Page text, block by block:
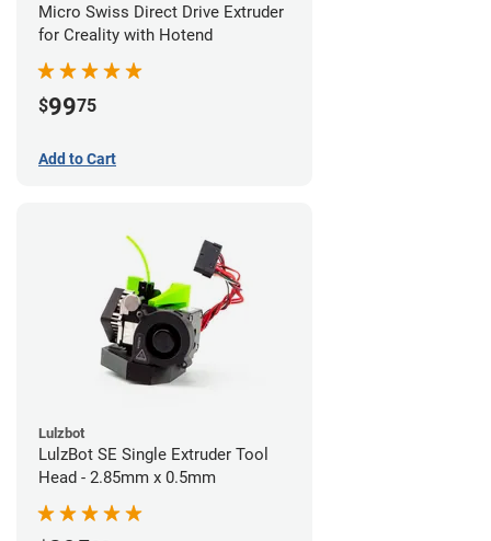
Micro Swiss Direct Drive Extruder
for Creality with Hotend
$9975
Add to Cart
Lulzbot
LulzBot SE Single Extruder Tool
Head - 2.85mm x 0.5mm